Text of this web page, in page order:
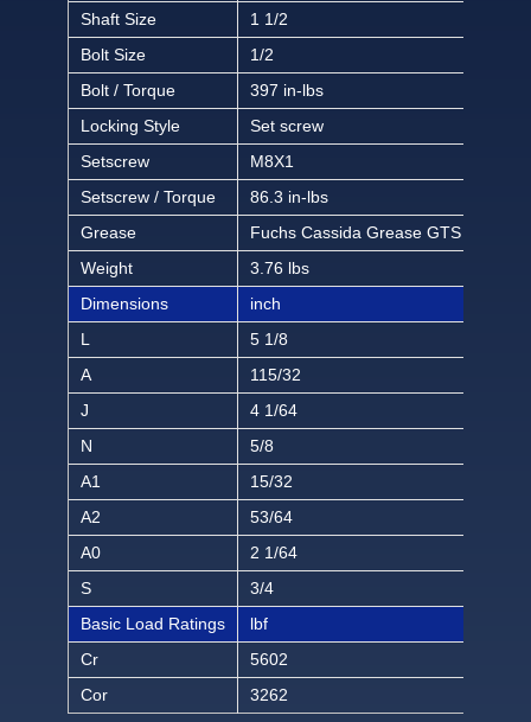
Shaft Size
1 1/2
Bolt Size
1/2
Bolt / Torque
397 in-lbs
Locking Style
Set screw
Setscrew
M8X1
Setscrew / Torque
86.3 in-lbs
Grease
Fuchs Cassida Grease GTS 2
Weight
3.76 lbs
Dimensions
inch
L
5 1/8
A
115/32
J
4 1/64
N
5/8
A1
15/32
A2
53/64
A0
2 1/64
S
3/4
Basic Load Ratings
lbf
Cr
5602
Cor
3262